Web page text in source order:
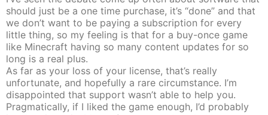
should just be a one time purchase, it’s “done” and that
we don’t want to be paying a subscription for every
little thing, so my feeling is that for a buy-once game
like Minecraft having so many content updates for so
long is a real plus.
As far as your loss of your license, that’s really
unfortunate, and hopefully a rare circumstance. I’m
disappointed that support wasn’t able to help you.
Pragmatically, if I liked the game enough, I’d probably